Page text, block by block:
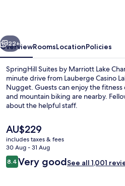
Charles
Next
22+
OverviewRoomsLocationPolicies
SpringHill Suites by Marriott Lake
minute drive from Lauberge Casino
Nugget. Guests can enjoy the
and mountain biking are nearby.
about the helpful staff.
The
current
price
is
AU$229
AU$229
includes taxes & fees
30 Aug - 31 Aug
Reviews
8.48.4 out of 10
Very goodSee all 1,001